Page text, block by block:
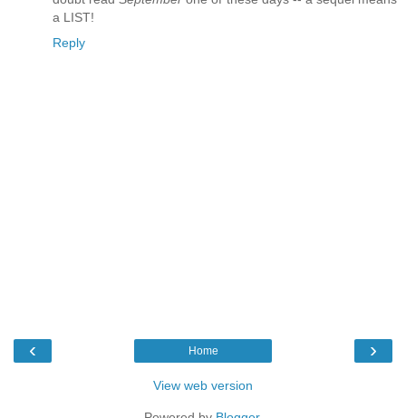
a LIST!
Reply
‹ ›
Home
View web version